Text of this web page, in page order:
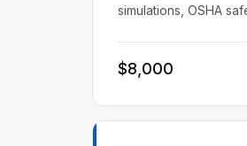
simulations, OSHA
$8,000